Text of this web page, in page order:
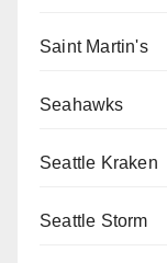
Saint Martin's
Seahawks
Seattle Kraken
Seattle Storm